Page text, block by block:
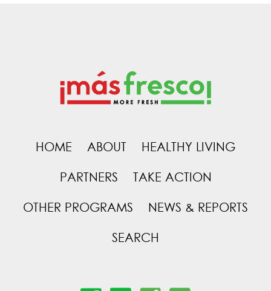
HOME ABOUT
HEALTHY LIVING
PARTNERS
TAKE ACTION
OTHER PROGRAMS
NEWS & REPORTS
SEARCH